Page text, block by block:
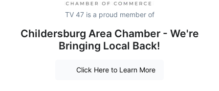
TV 47 is a proud member of
Childersburg Area Chamber - We're
Bringing Local Back!
Click Here to Learn More